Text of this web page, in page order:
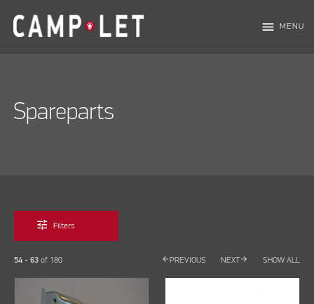
menu MENU
Spareparts
tune Filters
54 - 63of 180 arrow_back PREVIOUS NEXTarrow_forward SHOW ALL